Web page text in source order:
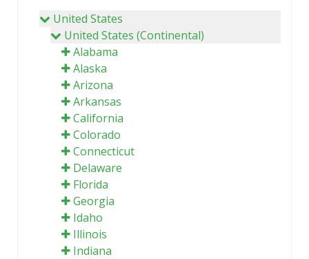
United States
United States (Continental)
Alabama
Alaska
Arizona
Arkansas
California
Colorado
Connecticut
Delaware
Florida
Georgia
Idaho
Illinois
Indiana